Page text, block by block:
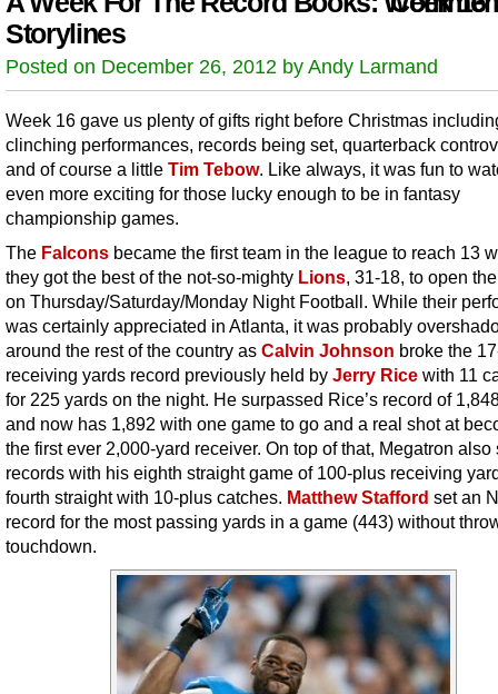
Storylines
Posted on December 26, 2012 by Andy Larmand
Week 16 gave us plenty of gifts right before Christmas
clinching performances, records being set, quarterback
and of course a little Tim Tebow. Like always, it was fun to
even more exciting for those lucky enough to be in fantasy
championship games.
The Falcons became the first team in the league to reach 13
they got the best of the not-so-mighty Lions, 31-18, to open
on Thursday/Saturday/Monday Night Football. While their
was certainly appreciated in Atlanta, it was probably
around the rest of the country as Calvin Johnson broke the
receiving yards record previously held by Jerry Rice with 11
for 225 yards on the night. He surpassed Rice’s record of
and now has 1,892 with one game to go and a real shot at
the first ever 2,000-yard receiver. On top of that, Megatron
records with his eighth straight game of 100-plus receiving
fourth straight with 10-plus catches. Matthew Stafford set an
record for the most passing yards in a game (443) without
touchdown.